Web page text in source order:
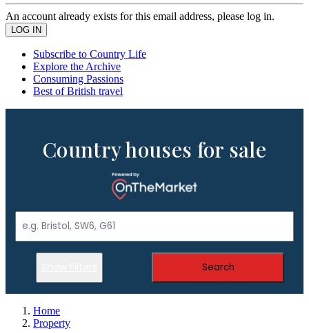
An account already exists for this email address, please log in.
Subscribe to Country Life
Explore the Archive
Consuming Passions
Best of British travel
Country houses for sale
Search
Home
Property